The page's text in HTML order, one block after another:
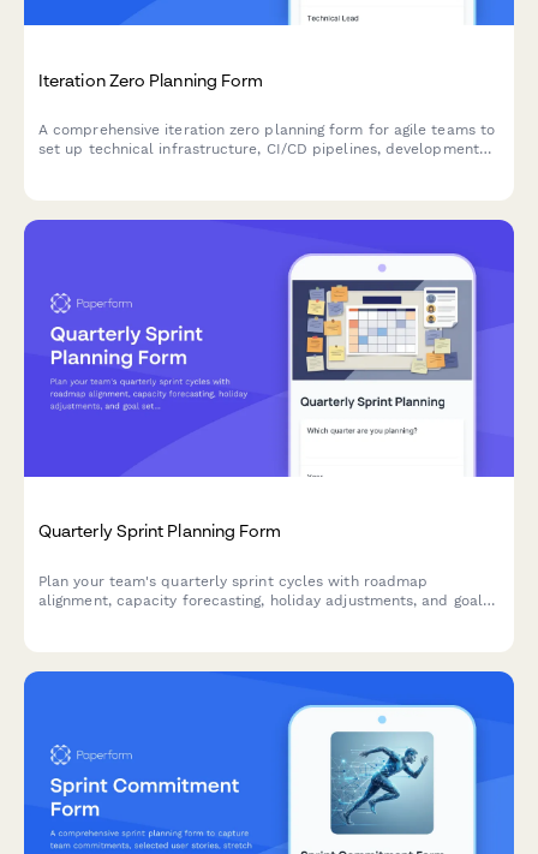
Iteration Zero Planning Form
A comprehensive iteration zero planning form for agile teams to
set up technical infrastructure, CI/CD pipelines, development
Quarterly Sprint Planning Form
Plan your team's quarterly sprint cycles with roadmap
alignment, capacity forecasting, holiday adjustments, and goal